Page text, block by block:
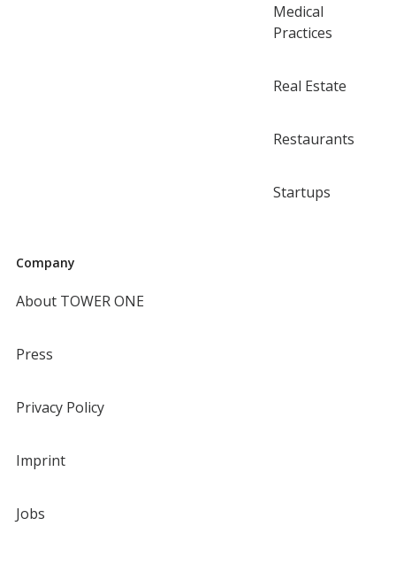
Medical
Practices
Real Estate
Restaurants
Startups
Company
About TOWER ONE
Press
Privacy Policy
Imprint
Jobs